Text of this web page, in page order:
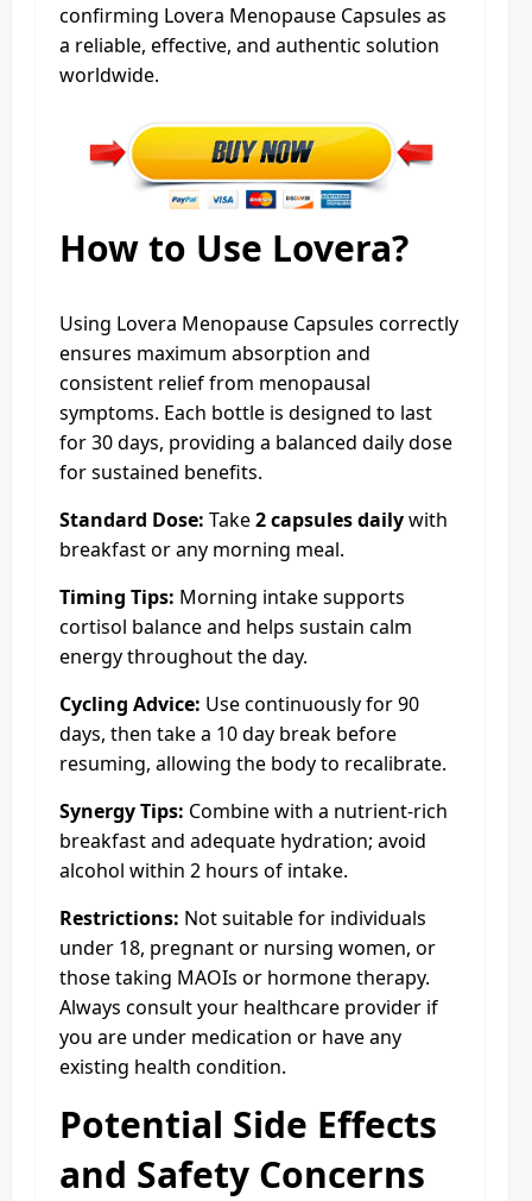
confirming Lovera Menopause Capsules as
a reliable, effective, and authentic solution
worldwide.
How to Use Lovera?
Using Lovera Menopause Capsules correctly
ensures maximum absorption and
consistent relief from menopausal
symptoms. Each bottle is designed to last
for 30 days, providing a balanced daily dose
for sustained benefits.
Standard Dose: Take2 capsules dailywith
breakfast or any morning meal.
Timing Tips: Morning intake supports
cortisol balance and helps sustain calm
energy throughout the day.
Cycling Advice: Use continuously for 90
days, then take a 10 day break before
resuming, allowing the body to recalibrate.
Synergy Tips: Combine with a nutrient-rich
breakfast and adequate hydration; avoid
alcohol within 2 hours of intake.
Restrictions: Not suitable for individuals
under 18, pregnant or nursing women, or
those taking MAOIs or hormone therapy.
Always consult your healthcare provider if
you are under medication or have any
existing health condition.
Potential Side Effects
and Safety Concerns